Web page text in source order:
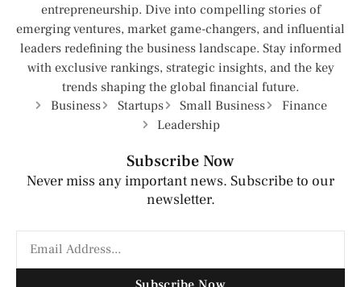
entrepreneurship. Dive into compelling stories of
emerging ventures, market game-changers, and influential
leaders redefining the business landscape. Stay informed
with exclusive rankings, strategic insights, and the key
trends shaping the global financial future.
Business
Startups Small Business
Finance
Leadership
Subscribe Now
Never miss any important news. Subscribe to our
newsletter.